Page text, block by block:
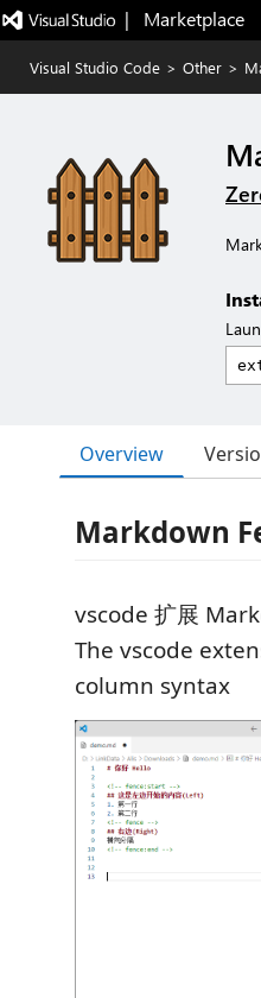
|   Marketplace
Visual Studio Code > Other >
Overview
Markdown
vscode 扩展
The vscode
column syntax